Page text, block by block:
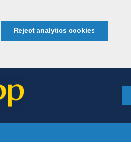
Reject analytics cookies